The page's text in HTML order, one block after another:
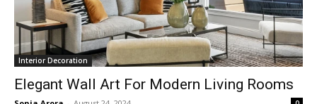
Interior Decoration
Elegant Wall Art For Modern Living Rooms